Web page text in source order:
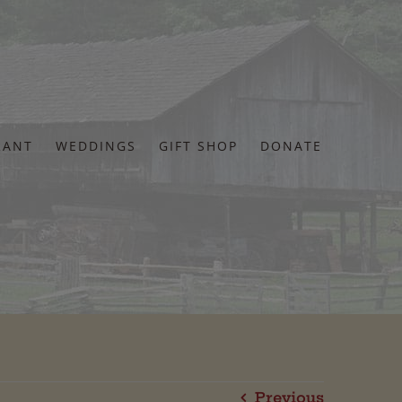
WEDDINGS GIFT SHOP DONATE
Previous